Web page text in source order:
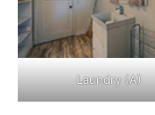
Laundry (A)